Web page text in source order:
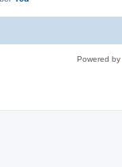
Powered by